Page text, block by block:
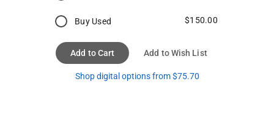
Buy Used $150.00
Add to Cart Add to Wish List
Shop digital options from $75.70